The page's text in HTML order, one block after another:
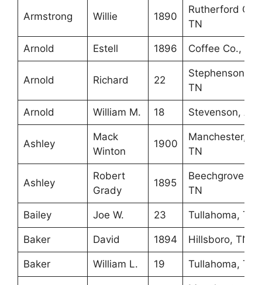
Armstrong Willie 1890
Rutherford Co.,
TN
Arnold Estell 1896 Coffee Co., TN
Arnold Richard 22
Stephenson,
TN
Arnold William M. 18 Stevenson, AL
Ashley
Mack
Winton
1900
Manchester,
TN
Ashley
Robert
Grady
1895
Beechgrove,
TN
Bailey Joe W. 23 Tullahoma, TN
Baker David 1894 Hillsboro, TN
Baker William L. 19 Tullahoma, TN